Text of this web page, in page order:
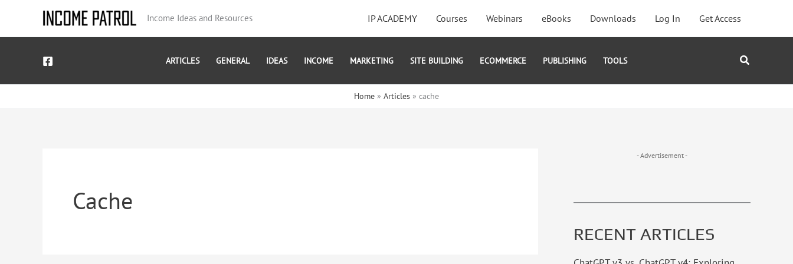
Income Ideas and Resources IP ACADEMY Courses Webinars eBooks Downloads Log In Get Access
ARTICLES GENERAL IDEAS INCOME MARKETING SITE BUILDING ECOMMERCE PUBLISHING TOOLS Search
Home Articles cache
Cache
- Advertisement -
RECENT ARTICLES